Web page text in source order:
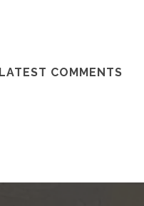
LATEST COMMENTS